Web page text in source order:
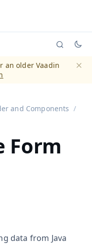
(currently viewing
an older Vaadin
and Components
Form
data from Java